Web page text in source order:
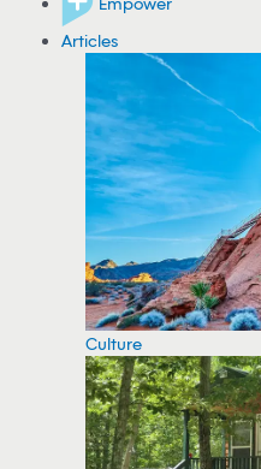
Articles
Culture